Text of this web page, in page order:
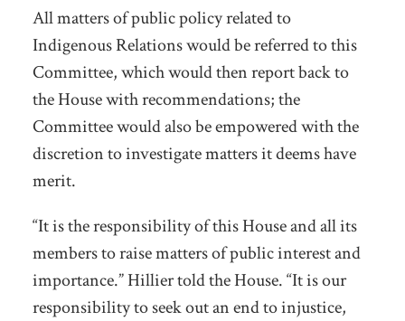
All matters of public policy related to
Indigenous Relations would be referred to this
Committee, which would then report back to
the House with recommendations; the
Committee would also be empowered with the
discretion to investigate matters it deems have
merit.
“It is the responsibility of this House and all its
members to raise matters of public interest and
importance.” Hillier told the House. “It is our
responsibility to seek out an end to injustice,